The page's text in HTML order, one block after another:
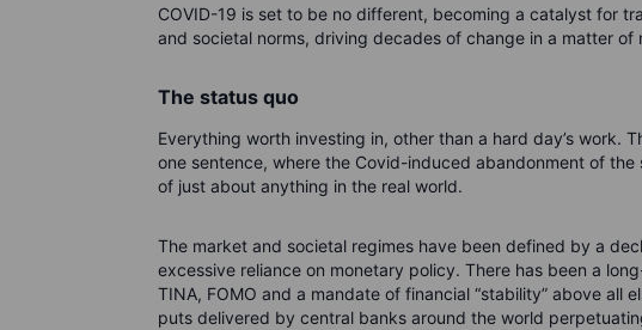
COVID-19 is set to be no different, becoming a catalyst for
and societal norms, driving decades of change in a matter of
The status quo
Everything worth investing in, other than a hard day’s work.
one sentence, where the Covid-induced abandonment of
of just about anything in the real world.
The market and societal regimes have been defined by a
excessive reliance on monetary policy. There has been a
TINA, FOMO and a mandate of financial “stability” above all
puts delivered by central banks around the world